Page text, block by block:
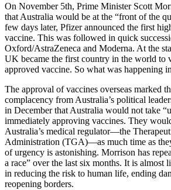
On November 5th, Prime Minister Scott
that Australia would be at the “front of the
few days later, Pfizer announced the first
vaccine. This was followed in quick
Oxford/AstraZeneca and Moderna. At the
UK became the first country in the world to
approved vaccine. So what was happening
The approval of vaccines overseas marked
complacency from Australia’s political
in December that Australia would not take
immediately approving vaccines. They
Australia’s medical regulator—the
Administration (TGA)—as much time as
of urgency is astonishing. Morrison has
a race” over the last six months. It is almost
in reducing the risk to human life, ending
reopening borders.